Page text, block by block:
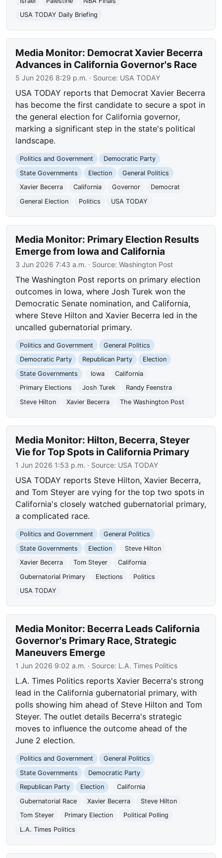
USA TODAY Daily Briefing
Media Monitor: Democrat Xavier Becerra
Advances in California Governor's Race
5 Jun 2026 8:29 p.m. · Source: USA TODAY
USA TODAY reports that Democrat Xavier Becerra
has become the first candidate to secure a spot in
the general election for California governor,
marking a significant step in the state's political
landscape.
Politics and Government
Democratic Party
State Governments
Election
General Politics
Xavier Becerra
California Governor
Democrat
General Election
Politics USA TODAY
Media Monitor: Primary Election Results
Emerge from Iowa and California
3 Jun 2026 7:43 a.m. · Source:Washington Post
The Washington Post reports on primary election
outcomes in Iowa, where Josh Turek won the
Democratic Senate nomination, and California,
where Steve Hilton and Xavier Becerra led in the
uncalled gubernatorial primary.
Politics and Government
General Politics
Democratic Party
Republican Party
Election
State Governments
Iowa
California
Primary Elections
Josh Turek
Randy Feenstra
Steve Hilton
Xavier Becerra The Washington Post
Media Monitor: Hilton, Becerra, Steyer
Vie for Top Spots in California Primary
1 Jun 2026 1:53 p.m. · Source: USA TODAY
USA TODAY reports Steve Hilton, Xavier Becerra,
and Tom Steyer are vying for the top two spots in
California's closely watched gubernatorial primary,
a complicated race.
Politics and Government
General Politics
State Governments
Election
Steve Hilton
Xavier Becerra
Tom Steyer
California
Gubernatorial Primary
Elections
Politics
USA TODAY
Media Monitor: Becerra Leads California
Governor's Primary Race, Strategic
Maneuvers Emerge
1 Jun 2026 9:02 a.m. · Source: L.A. Times Politics
L.A. Times Politics reports Xavier Becerra's strong
lead in the California gubernatorial primary, with
polls showing him ahead of Steve Hilton and Tom
Steyer. The outlet details Becerra's strategic
moves to influence the outcome ahead of the
June 2 election.
Politics and Government
General Politics
State Governments
Democratic Party
Republican Party
Election
California
Gubernatorial Race
Xavier Becerra
Steve Hilton
Tom Steyer
Primary Election
Political Polling
L.A. Times Politics